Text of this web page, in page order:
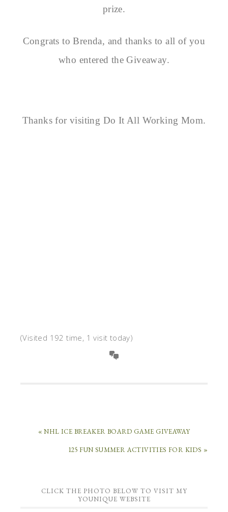
prize.
Congrats to Brenda, and thanks to all of you
who entered the Giveaway.
Thanks for visiting Do It All Working Mom.
(Visited 192 time, 1 visit today)
« NHL ICE BREAKER BOARD GAME GIVEAWAY
125 FUN SUMMER ACTIVITIES FOR KIDS »
CLICK THE PHOTO BELOW TO VISIT MY
YOUNIQUE WEBSITE